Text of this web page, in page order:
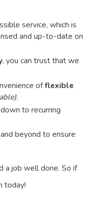
service, which is
and up-to-date on
, you can trust that we
offlexible
to recurring
beyond to ensure
a job well done. So if
today!